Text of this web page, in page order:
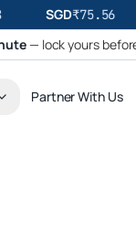
SGD₹75.56
— lock yours
Partner With Us